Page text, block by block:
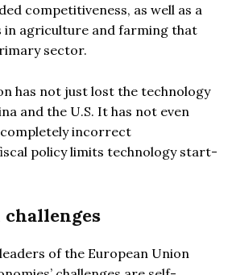
competitiveness, as well as a
in agriculture and farming that
sector.
has not just lost the technology
and the U.S. It has not even
incorrect
policy limits technology start-
of the European Union